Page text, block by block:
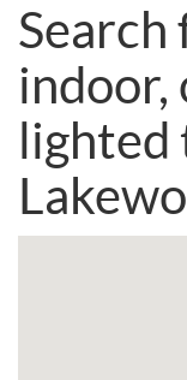
Search
indoor,
lighted